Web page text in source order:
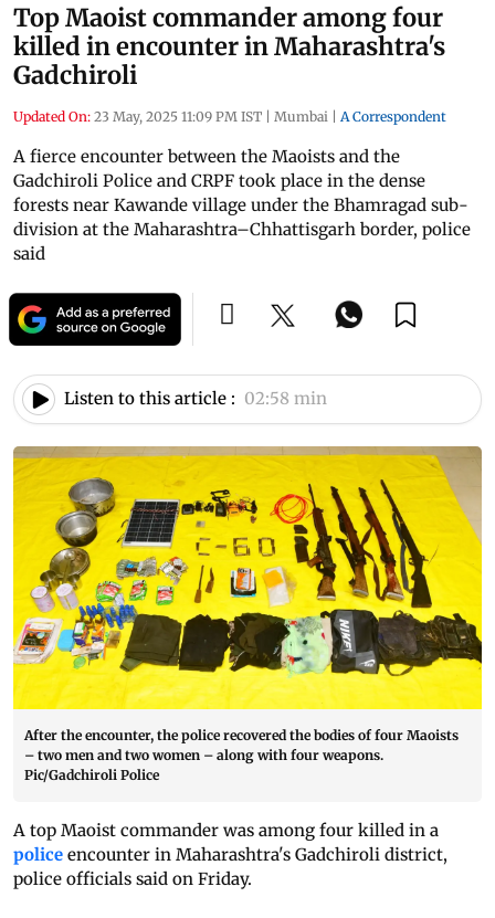
Top Maoist commander among four
killed in encounter in Maharashtra's
Gadchiroli
Updated On: 23 May, 2025 11:09 PM IST | Mumbai | A Correspondent
A fierce encounter between the Maoists and the
Gadchiroli Police and CRPF took place in the dense
forests near Kawande village under the Bhamragad sub-
division at the Maharashtra–Chhattisgarh border, police
said
Listen to this article : 02:58 min
After the encounter, the police recovered the bodies of four Maoists
– two men and two women – along with four weapons.
Pic/Gadchiroli Police
A top Maoist commander was among four killed in a
police encounter in Maharashtra's Gadchiroli district,
police officials said on Friday.